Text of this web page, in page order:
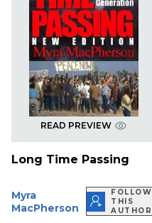
READ PREVIEW
Long Time Passing
Myra
MacPherson
FOLLOW
THIS
AUTHOR